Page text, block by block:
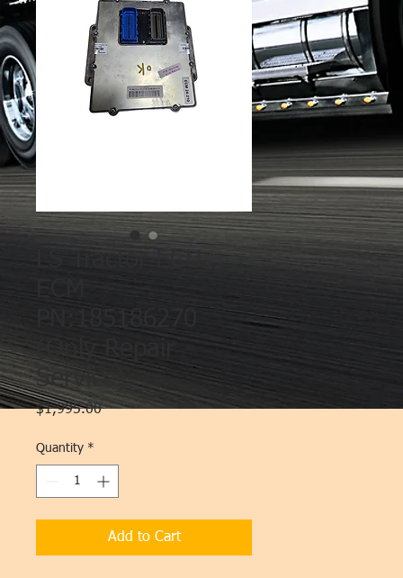
LS Tractor ECU
PN:185186270
(Only Repair
Service)
$1,995.00Price
Quantity *
Add to Cart